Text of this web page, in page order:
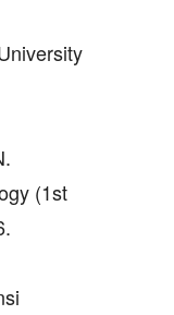
(1st